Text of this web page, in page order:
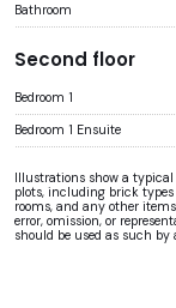
Bathroom
Second floor
Bedroom 1
Bedroom 1 Ensuite
Illustrations show a
plots, including brick types
rooms, and any other
error, omission, or
should be used as such